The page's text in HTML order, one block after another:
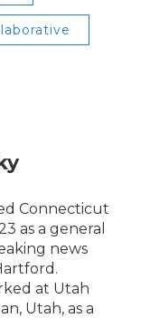
Connecticut
as a general
news
at Utah
Utah, as a